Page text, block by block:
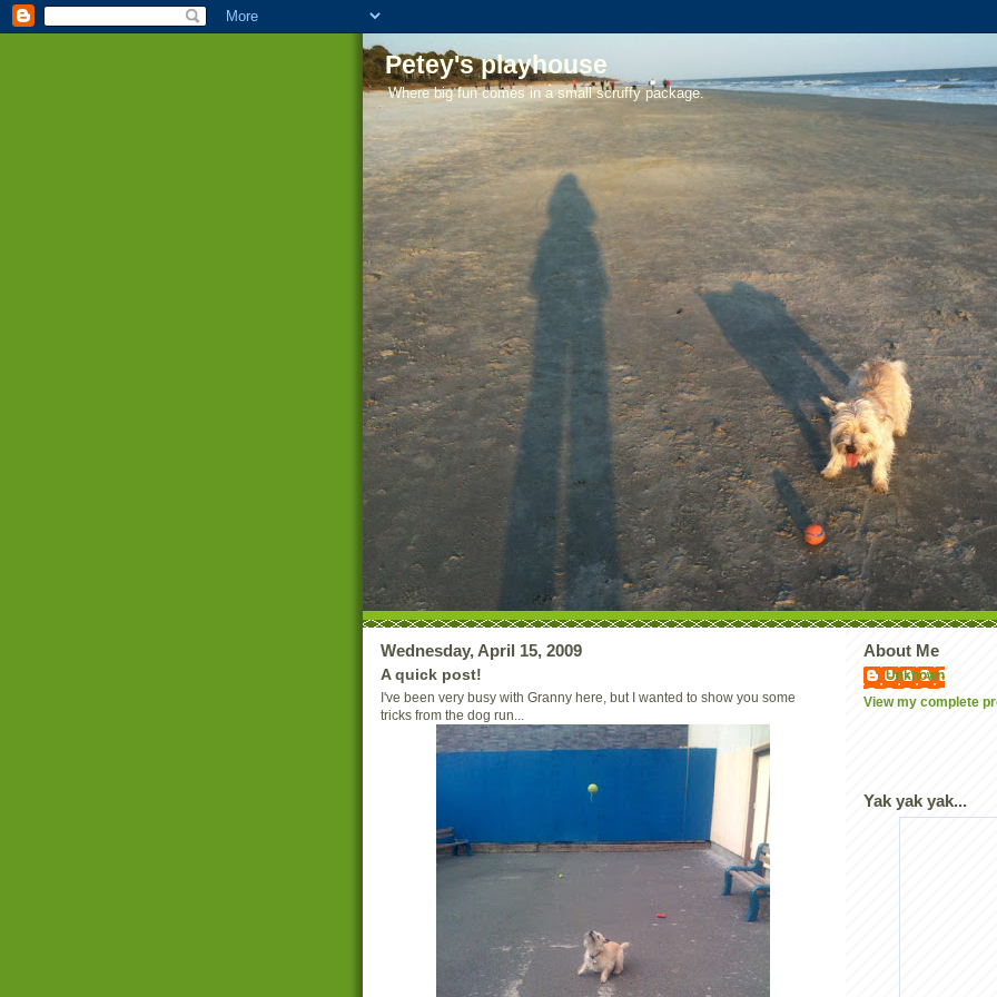
Petey's playhouse
Where big fun comes in a small scruffy package.
Wednesday, April 15, 2009
A quick post!
I've been very busy with Granny here, but I wanted to show you some
tricks from the dog run...
About Me
Unknown
View my complete
Yak yak yak...